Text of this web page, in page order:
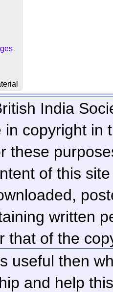
India
in copyright in
these
of this
written
that of the
useful then
and help